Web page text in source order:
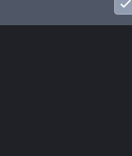
What's New